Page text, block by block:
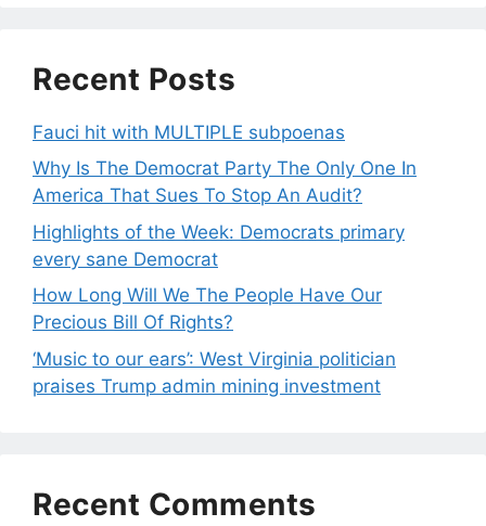
Recent Posts
Fauci hit with MULTIPLE subpoenas
Why Is The Democrat Party The Only One In
America That Sues To Stop An Audit?
Highlights of the Week: Democrats primary
every sane Democrat
How Long Will We The People Have Our
Precious Bill Of Rights?
‘Music to our ears’: West Virginia politician
praises Trump admin mining investment
Recent Comments